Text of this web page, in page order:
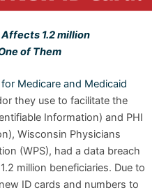
1.2 million
of Them
Medicare and Medicaid
they use to facilitate the
Information) and PHI
Wisconsin Physicians
(WPS), had a data breach
million beneficiaries. Due to
ID cards and numbers to